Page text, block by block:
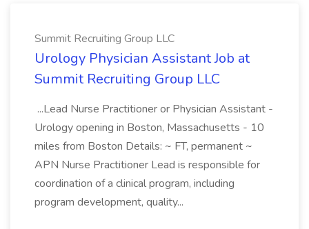
Summit Recruiting Group LLC
Urology Physician Assistant Job at
Summit Recruiting Group LLC
...Lead Nurse Practitioner or Physician Assistant -
Urology opening in Boston, Massachusetts - 10
miles from Boston Details: ~ FT, permanent ~
APN Nurse Practitioner Lead is responsible for
coordination of a clinical program, including
program development, quality...